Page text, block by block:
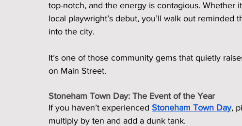
top-notch, and the energy is contagious. Whether
local playwright’s debut, you’ll walk out reminded
into the city.
It’s one of those community gems that quietly
on Main Street.
Stoneham Town Day: The Event of the Year
If you haven’t experienced Stoneham Town Day,
multiply by ten and add a dunk tank.